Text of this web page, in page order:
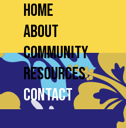
Home
About
Community
Resources
Contact